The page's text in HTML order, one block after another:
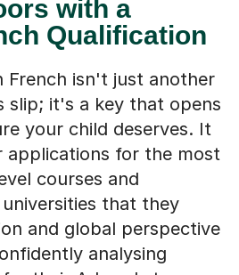
Qualification
French isn't just another
slip; it's a key that opens
your child deserves. It
for the most
courses and
that they
and global perspective
analysing
their A-Levels to